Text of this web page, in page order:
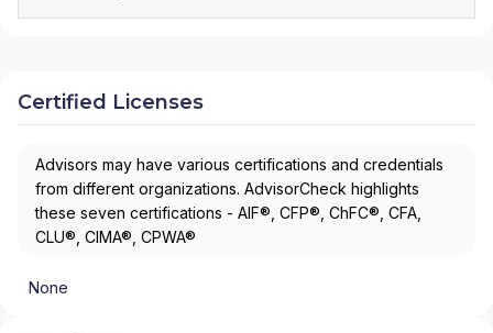
Certified Licenses
Advisors may have various certifications and credentials
from different organizations. AdvisorCheck highlights
these seven certifications - AIF®, CFP®, ChFC®, CFA,
CLU®, CIMA®, CPWA®
None